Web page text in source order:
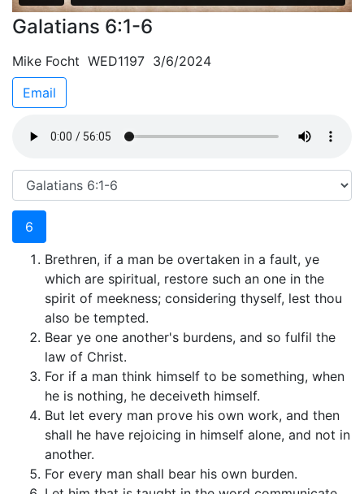
Galatians 6:1-6
Mike Focht WED1197 3/6/2024
Email
6
Brethren, if a man be overtaken in a fault, ye
which are spiritual, restore such an one in the
spirit of meekness; considering thyself, lest thou
also be tempted.
Bear ye one another's burdens, and so fulfil the
law of Christ.
For if a man think himself to be something, when
he is nothing, he deceiveth himself.
But let every man prove his own work, and then
shall he have rejoicing in himself alone, and not in
another.
For every man shall bear his own burden.